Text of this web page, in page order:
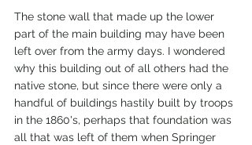
The stone wall that made up the lower
part of the main building may have been
left over from the army days. I wondered
why this building out of all others had the
native stone, but since there were only a
handful of buildings hastily built by troops
in the 1860's, perhaps that foundation was
all that was left of them when Springer